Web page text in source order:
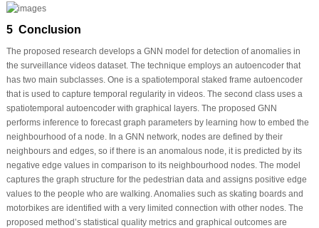
5 Conclusion
The proposed research develops a GNN model for detection of anomalies in
the surveillance videos dataset. The technique employs an autoencoder that
has two main subclasses. One is a spatiotemporal staked frame autoencoder
that is used to capture temporal regularity in videos. The second class uses a
spatiotemporal autoencoder with graphical layers. The proposed GNN
performs inference to forecast graph parameters by learning how to embed the
neighbourhood of a node. In a GNN network, nodes are defined by their
neighbours and edges, so if there is an anomalous node, it is predicted by its
negative edge values in comparison to its neighbourhood nodes. The model
captures the graph structure for the pedestrian data and assigns positive edge
values to the people who are walking. Anomalies such as skating boards and
motorbikes are identified with a very limited connection with other nodes. The
proposed method’s statistical quality metrics and graphical outcomes are